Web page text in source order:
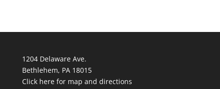
1204 Delaware Ave.
Bethlehem, PA 18015
Click here for map and directions